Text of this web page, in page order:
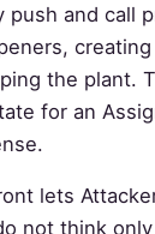
push and call
the plant.
for an
lets
not think